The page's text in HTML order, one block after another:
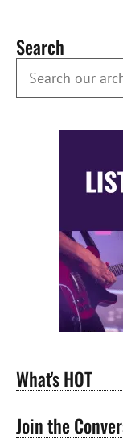
Search
Search our
What's HOT
Join the